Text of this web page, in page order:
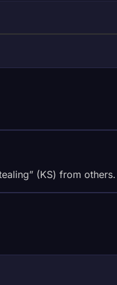
(KS) from others.